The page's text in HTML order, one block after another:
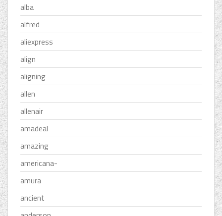
alba
alfred
aliexpress
align
aligning
allen
allenair
amadeal
amazing
americana-
amura
ancient